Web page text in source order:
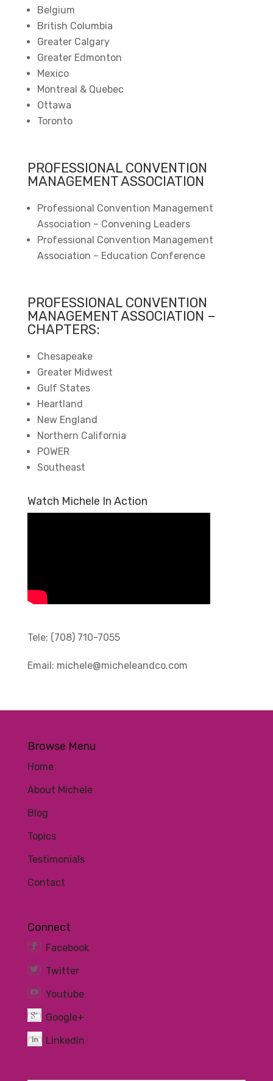
Belgium
British Columbia
Greater Calgary
Greater Edmonton
Mexico
Montreal & Quebec
Ottawa
Toronto
PROFESSIONAL CONVENTION
MANAGEMENT ASSOCIATION
Professional Convention Management
Association – Convening Leaders
Professional Convention Management
Association – Education Conference
PROFESSIONAL CONVENTION
MANAGEMENT ASSOCIATION –
CHAPTERS:
Chesapeake
Greater Midwest
Gulf States
Heartland
New England
Northern California
POWER
Southeast
Watch Michele In Action
Tele: (708) 710-7055
Email: michele@micheleandco.com
Browse Menu
Home
About Michele
Blog
Topics
Testimonials
Contact
Connect
Facebook
Twitter
Youtube
Google+
LinkedIn